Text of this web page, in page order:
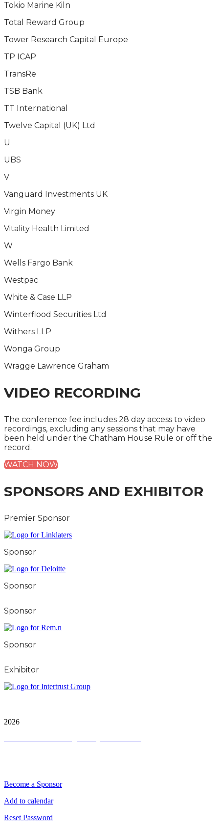
Tokio Marine Kiln
Total Reward Group
Tower Research Capital Europe
TP ICAP
TransRe
TSB Bank
TT International
Twelve Capital (UK) Ltd
U
UBS
V
Vanguard Investments UK
Virgin Money
Vitality Health Limited
W
Wells Fargo Bank
Westpac
White & Case LLP
Winterflood Securities Ltd
Withers LLP
Wonga Group
Wragge Lawrence Graham
VIDEO RECORDING
The conference fee includes 28 day access to video
recordings, excluding any sessions that may have
been held under the Chatham House Rule or off the
record.
WATCH NOW
SPONSORS AND EXHIBITOR
Premier Sponsor
Sponsor
Sponsor
Sponsor
Sponsor
Exhibitor
2026
Become a Sponsor
Add to calendar
Reset Password